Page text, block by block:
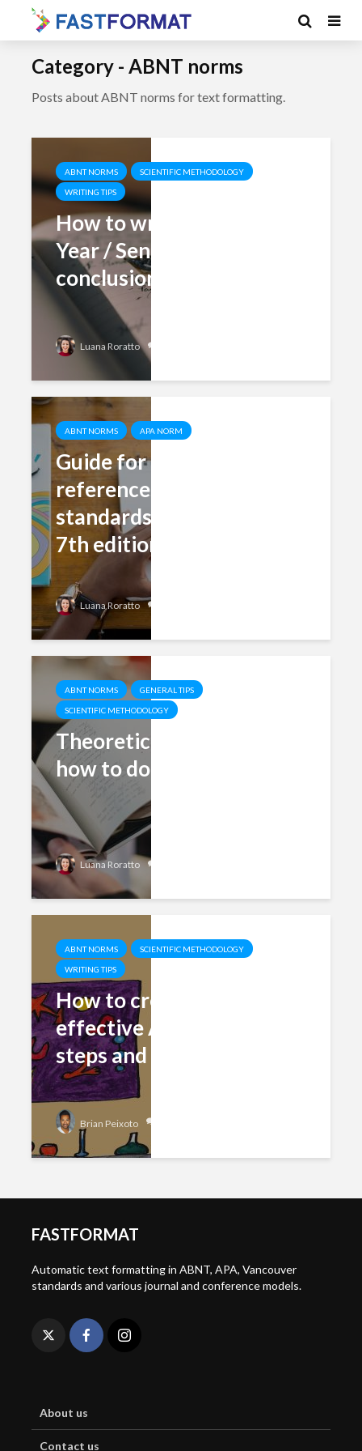
Category - ABNT norms
Posts about ABNT norms for text formatting.
ABNT NORMS SCIENTIFIC METHODOLOGY
WRITING TIPS
How to write the Final
Year / Senior Project
conclusion?
Luana Roratto
ABNT NORMS APA NORM
Guide for formatting
references in APA
standards (updated for
7th edition)
Luana Roratto
ABNT NORMS GENERAL TIPS
SCIENTIFIC METHODOLOGY
Theoretical Foundation:
how to do it right
Luana Roratto
ABNT NORMS SCIENTIFIC METHODOLOGY
WRITING TIPS
How to create an
effective Abstract (5
steps and examples)
Brian Peixoto
FASTFORMAT
Automatic text formatting in ABNT, APA, Vancouver
standards and various journal and conference models.
About us
Contact us